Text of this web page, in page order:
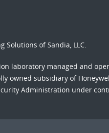
of Sandia, LLC.
laboratory managed and
owned subsidiary of
Administration under